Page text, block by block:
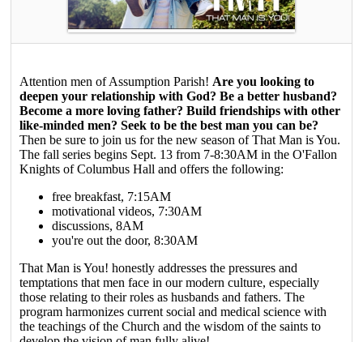
Attention men of Assumption Parish! Are you looking to
deepen your relationship with God? Be a better husband?
Become a more loving father? Build friendships with other
like-minded men? Seek to be the best man you can be?
Then be sure to join us for the new season of That Man is You.
The fall series begins Sept. 13 from 7-8:30AM in the O'Fallon
Knights of Columbus Hall and offers the following:
free breakfast, 7:15AM
motivational videos, 7:30AM
discussions, 8AM
you're out the door, 8:30AM
That Man is You! honestly addresses the pressures and
temptations that men face in our modern culture, especially
those relating to their roles as husbands and fathers. The
program harmonizes current social and medical science with
the teachings of the Church and the wisdom of the saints to